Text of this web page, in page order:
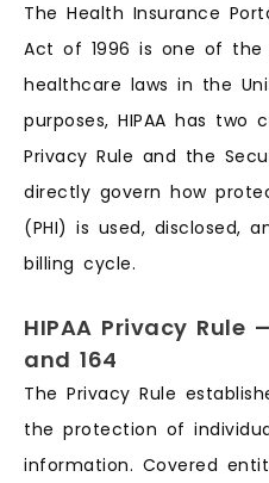
The Health Insurance
Act of 1996 is one of the
healthcare laws in the
purposes, HIPAA has two
Privacy Rule and the
directly govern how
(PHI) is used, disclosed,
billing cycle.
HIPAA Privacy Rule
and 164
The Privacy Rule
the protection of
information. Covered